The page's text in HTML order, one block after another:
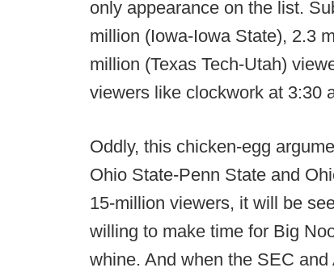
only appearance on the list.
million (Iowa-Iowa State), 2.3
million (Texas Tech-Utah)
viewers like clockwork at 3:30
Oddly, this chicken-egg
Ohio State-Penn State and
15-million viewers, it will be
willing to make time for Big
whine. And when the SEC